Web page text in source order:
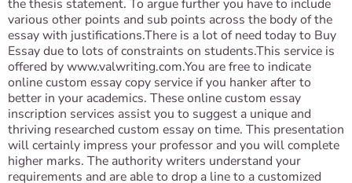
the thesis statement. To argue further you have to include
various other points and sub points across the body of the
essay with justifications.There is a lot of need today to Buy
Essay due to lots of constraints on students.This service is
offered by www.valwriting.com.You are free to indicate
online custom essay copy service if you hanker after to
better in your academics. These online custom essay
inscription services assist you to suggest a unique and
thriving researched custom essay on time. This presentation
will certainly impress your professor and you will complete
higher marks. The authority writers understand your
requirements and are able to drop a line to a customized